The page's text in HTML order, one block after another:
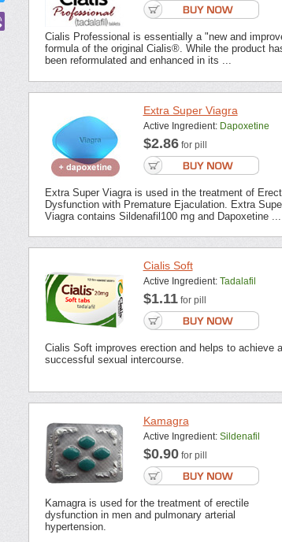
Cialis Professional is essentially a "new and
formula of the original Cialis®. While the product
been reformulated and enhanced in its ...
Extra Super Viagra
Active Ingredient: Dapoxetine
$2.86for pill
Extra Super Viagra is used in the treatment of
Dysfunction with Premature Ejaculation. Extra
Viagra contains Sildenafil100 mg and Dapoxetine ...
Cialis Soft
Active Ingredient: Tadalafil
$1.11for pill
Cialis Soft improves erection and helps to achieve a
successful sexual intercourse.
Kamagra
Active Ingredient: Sildenafil
$0.90for pill
Kamagra is used for the treatment of erectile
dysfunction in men and pulmonary arterial
hypertension.